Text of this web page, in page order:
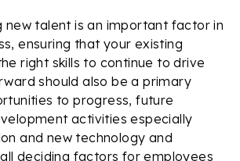
new talent is an important factor in
ensuring that your existing
right skills to continue to drive
should also be a primary
to progress, future
activities especially
and new technology and
deciding factors for employees